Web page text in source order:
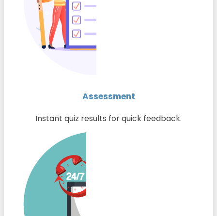
Assessment
Instant quiz results for quick feedback.